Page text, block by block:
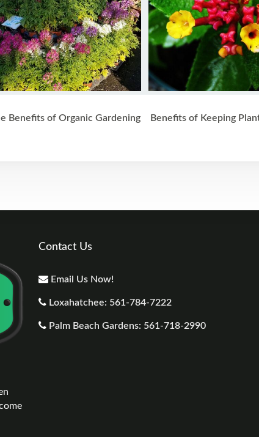
Benefits of Organic Gardening Benefits of Keeping
Contact Us
Email Us Now!
Loxahatchee: 561-784-7222
Palm Beach Gardens: 561-718-2990